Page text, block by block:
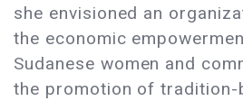
she envisioned an
the economic
Sudanese women and
the promotion of tradition-